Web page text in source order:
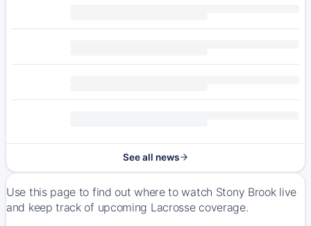
See all news
Use this page to find out where to watch Stony Brook live
and keep track of upcoming Lacrosse coverage.